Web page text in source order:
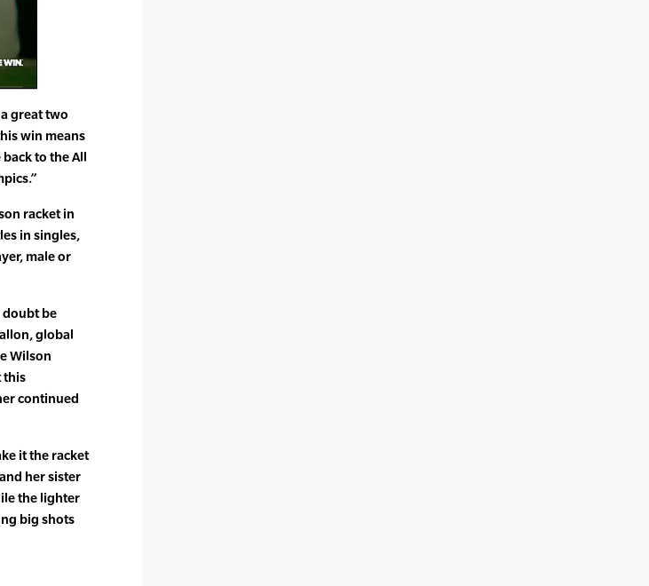
great two
win means
to the All
racket in
in singles,
male or
doubt be
global
Wilson
this
continued
it the racket
her sister
the lighter
big shots